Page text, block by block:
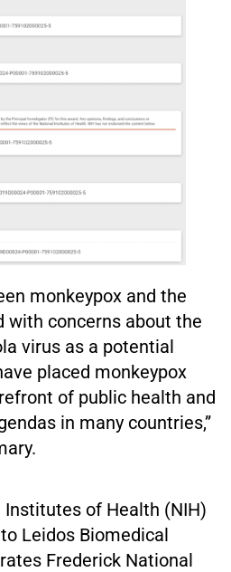
monkeypox and the
with concerns about the
virus as a potential
placed monkeypox
of public health and
in many countries,”
Institutes of Health (NIH)
Leidos Biomedical
Frederick National